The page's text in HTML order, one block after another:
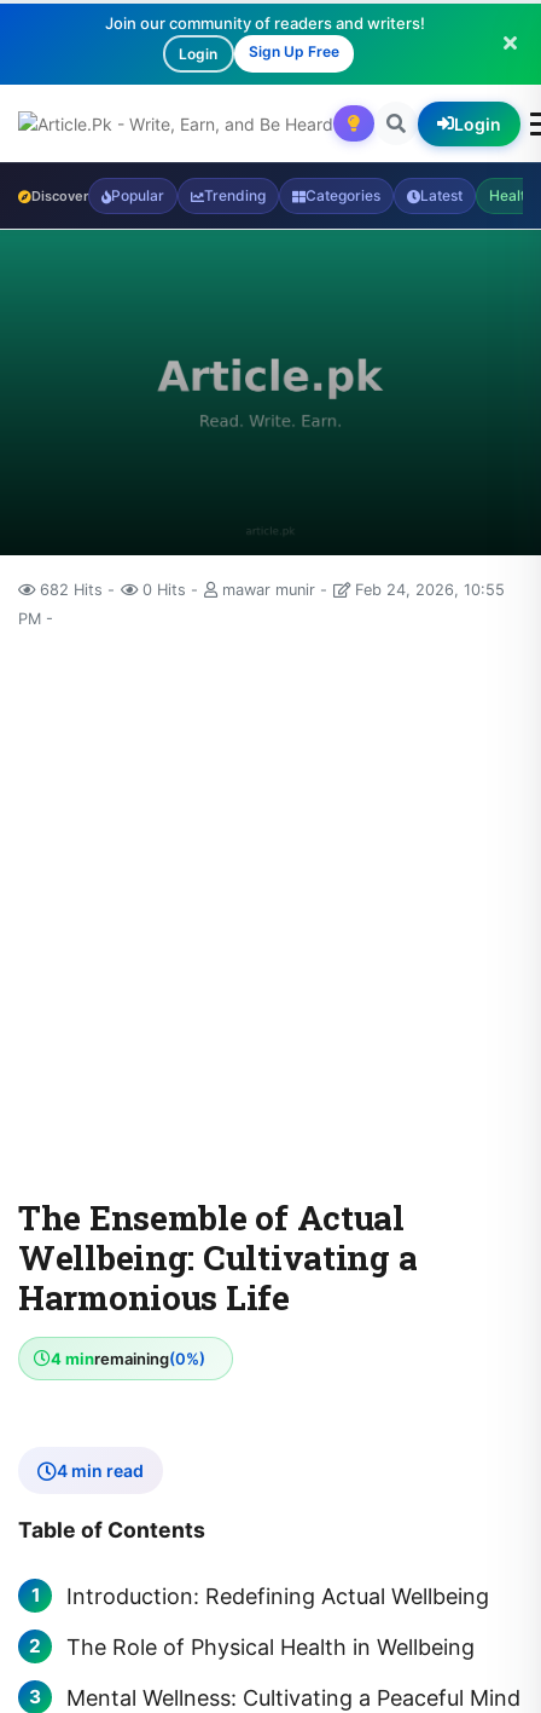
Join our community of readers and writers!
Login Sign Up Free
Login
Discover Popular Trending Categories Latest Health
682 Hits 0 Hits mawar munir
Feb 24, 2026, 10:55
PM
The Ensemble of Actual
Wellbeing: Cultivating a
Harmonious Life
4 minremaining(0%)
4 min read
Table of Contents
Introduction: Redefining Actual Wellbeing
The Role of Physical Health in Wellbeing
Mental Wellness: Cultivating a Peaceful Mind